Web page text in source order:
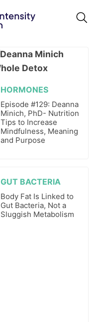
HORMONES
Episode #129: Deanna
Minich, PhD- Nutrition
Tips to Increase
Mindfulness, Meaning
and Purpose
GUT BACTERIA
Body Fat Is Linked to
Gut Bacteria, Not a
Sluggish Metabolism